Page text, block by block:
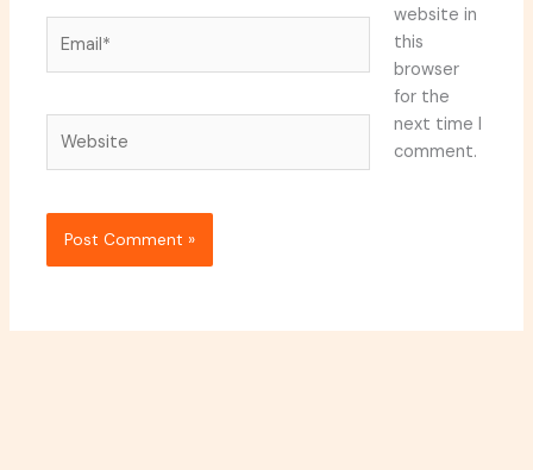
website in
this
browser
for the
next time I
comment.